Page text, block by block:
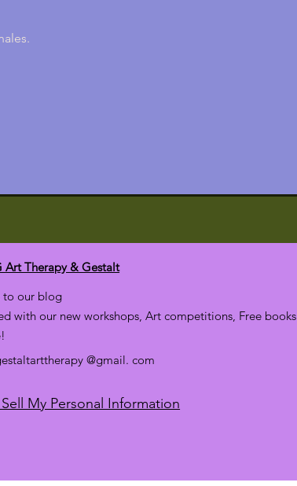
Art Therapy & Gestalt
to our blog
with our new workshops, Art competitions, Free books
@gmail. com
My Personal Information